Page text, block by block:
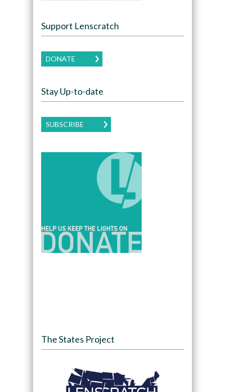
Support Lenscratch
DONATE
Stay Up-to-date
SUBSCRIBE
The States Project